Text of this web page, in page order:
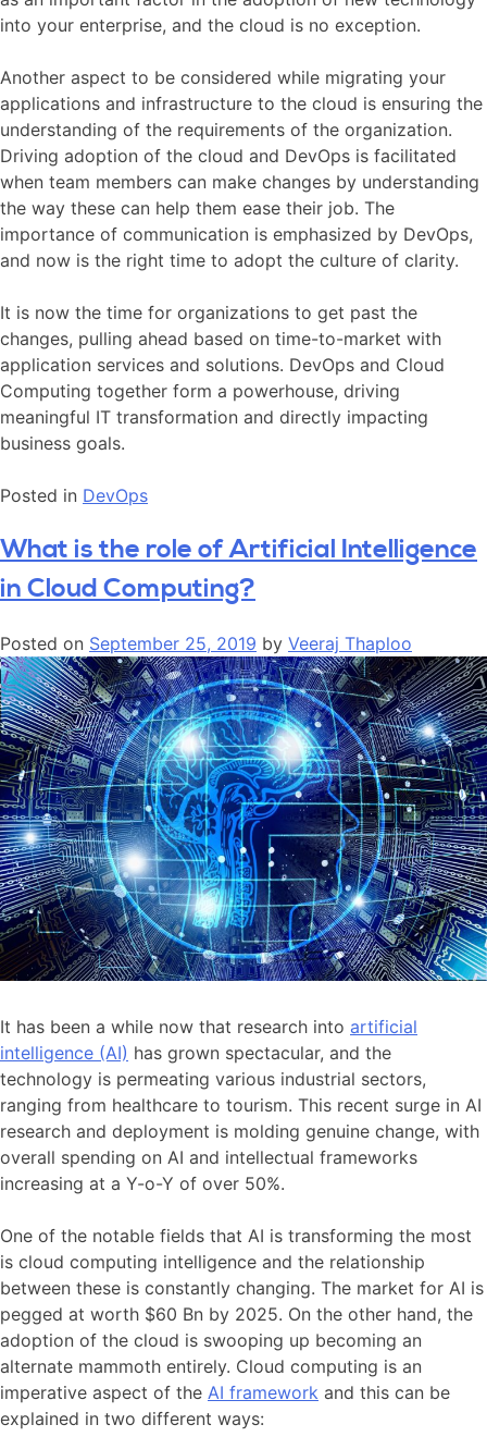
into your enterprise, and the cloud is no exception.
Another aspect to be considered while migrating your
applications and infrastructure to the cloud is ensuring the
understanding of the requirements of the organization.
Driving adoption of the cloud and DevOps is facilitated
when team members can make changes by understanding
the way these can help them ease their job. The
importance of communication is emphasized by DevOps,
and now is the right time to adopt the culture of clarity.
It is now the time for organizations to get past the
changes, pulling ahead based on time-to-market with
application services and solutions. DevOps and Cloud
Computing together form a powerhouse, driving
meaningful IT transformation and directly impacting
business goals.
Posted in DevOps
What is the role of Artificial Intelligence
in Cloud Computing?
Posted on September 25, 2019 by Veeraj Thaploo
It has been a while now that research into artificial
intelligence (AI) has grown spectacular, and the
technology is permeating various industrial sectors,
ranging from healthcare to tourism. This recent surge in AI
research and deployment is molding genuine change, with
overall spending on AI and intellectual frameworks
increasing at a Y-o-Y of over 50%.
One of the notable fields that AI is transforming the most
is cloud computing intelligence and the relationship
between these is constantly changing. The market for AI is
pegged at worth $60 Bn by 2025. On the other hand, the
adoption of the cloud is swooping up becoming an
alternate mammoth entirely. Cloud computing is an
imperative aspect of the AI framework and this can be
explained in two different ways: